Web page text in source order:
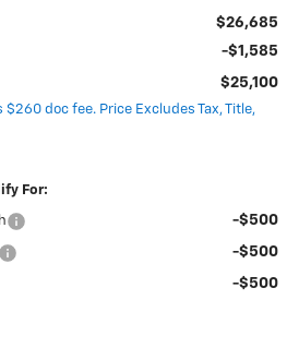
$26,685
-$1,585
$25,100
doc fee. Price Excludes Tax, Title,
For:
-$500
-$500
-$500